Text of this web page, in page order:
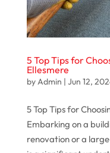
5 Top Tips for
Ellesmere
byAdmin | Jun 12,
5 Top Tips for
Embarking on a
renovation or a